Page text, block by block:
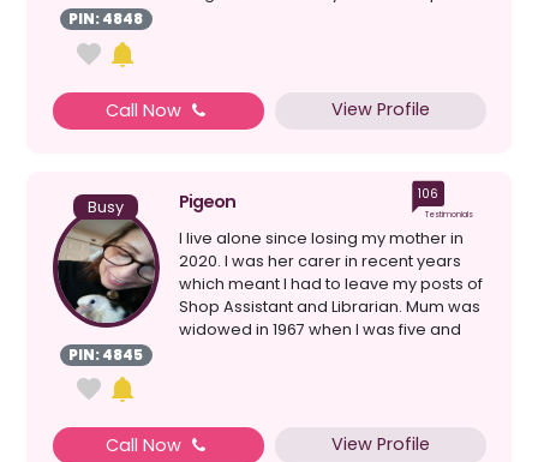
PIN: 4848
Call Now View Profile
Busy
PIN: 4845
Pigeon 106
Testimonials
I live alone since losing my mother in
2020. I was her carer in recent years
which meant I had to leave my posts of
Shop Assistant and Librarian. Mum was
widowed in 1967 when I was five and
Call Now View Profile